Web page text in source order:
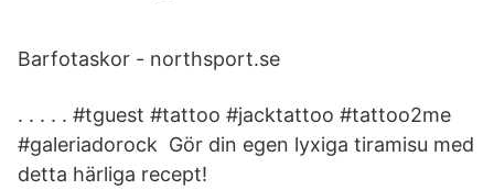
Barfotaskor - northsport.se
. . . . . #tguest #tattoo #jacktattoo #tattoo2me
#galeriadorock Gör din egen lyxiga tiramisu med
detta härliga recept!